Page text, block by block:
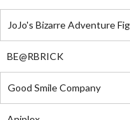
JoJo's Bizarre Adventure
BE@RBRICK
Good Smile Company